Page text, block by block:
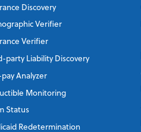
Discovery
Verifier
Verifier
party Liability Discovery
Analyzer
Monitoring
Status
Redetermination